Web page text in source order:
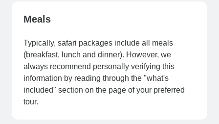
Meals
Typically, safari packages include all meals
(breakfast, lunch and dinner). However, we
always recommend personally verifying this
information by reading through the "what's
included" section on the page of your preferred
tour.